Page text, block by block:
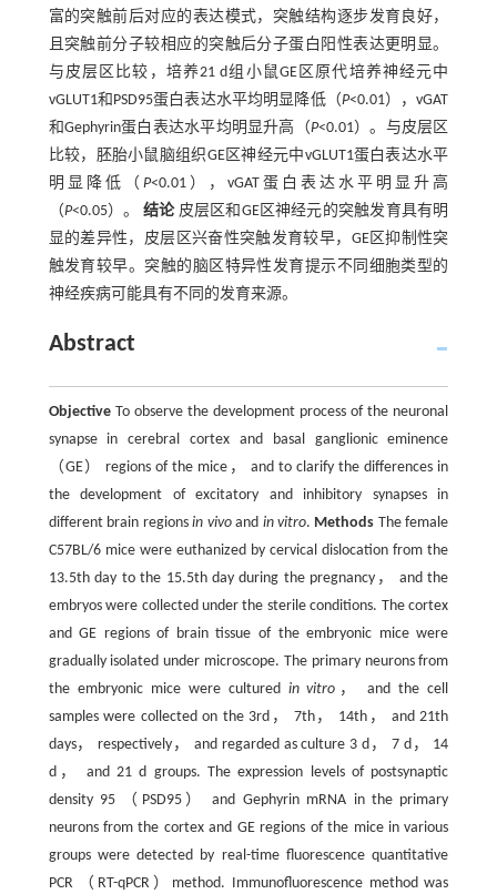
富的突触前后对应的表达模式，突触结构逐步发育良好，
且突触前分子较相应的突触后分子蛋白阳性表达更明显。
与皮层区比较，培养21 d组小鼠GE区原代培养神经元中
vGLUT1和PSD95蛋白表达水平均明显降低（P<0.01），vGAT
和Gephyrin蛋白表达水平均明显升高（P<0.01）。与皮层区
比较，胚胎小鼠脑组织GE区神经元中vGLUT1蛋白表达水平
明显降低（ P<0.01），vGAT蛋白表达水平明显升高
（P<0.05）。 结论皮层区和GE区神经元的突触发育具有明
显的差异性，皮层区兴奋性突触发育较早，GE区抑制性突
触发育较早。突触的脑区特异性发育提示不同细胞类型的
神经疾病可能具有不同的发育来源。
Abstract
ObjectiveTo observe the development process of the neuronal
synapse in cerebral cortex and basal ganglionic eminence
（GE） regions of the mice， and to clarify the differences in
the development of excitatory and inhibitory synapses in
different brain regionsin vivoand in vitro. Methods The female
C57BL/6 mice were euthanized by cervical dislocation from the
13.5th day to the 15.5th day during the pregnancy， and the
embryos were collected under the sterile conditions. The cortex
and GE regions of brain tissue of the embryonic mice were
gradually isolated under microscope. The primary neurons from
the embryonic mice were cultured in vitro ， and the cell
samples were collected on the 3rd， 7th， 14th， and 21th
days， respectively， and regarded as culture 3 d， 7 d， 14
d， and 21 d groups. The expression levels of postsynaptic
density 95 （PSD95） and Gephyrin mRNA in the primary
neurons from the cortex and GE regions of the mice in various
groups were detected by real-time fluorescence quantitative
PCR （RT-qPCR）method. Immunofluorescence method was